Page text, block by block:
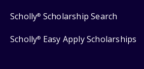
Scholly® Scholarship Search
Scholly® Easy Apply Scholarships